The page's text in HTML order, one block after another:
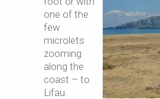
one of the
few
microlets
zooming
along the
coast – to
Lifau.